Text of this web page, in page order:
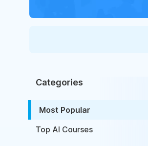
Categories
Most Popular
Top AI Courses